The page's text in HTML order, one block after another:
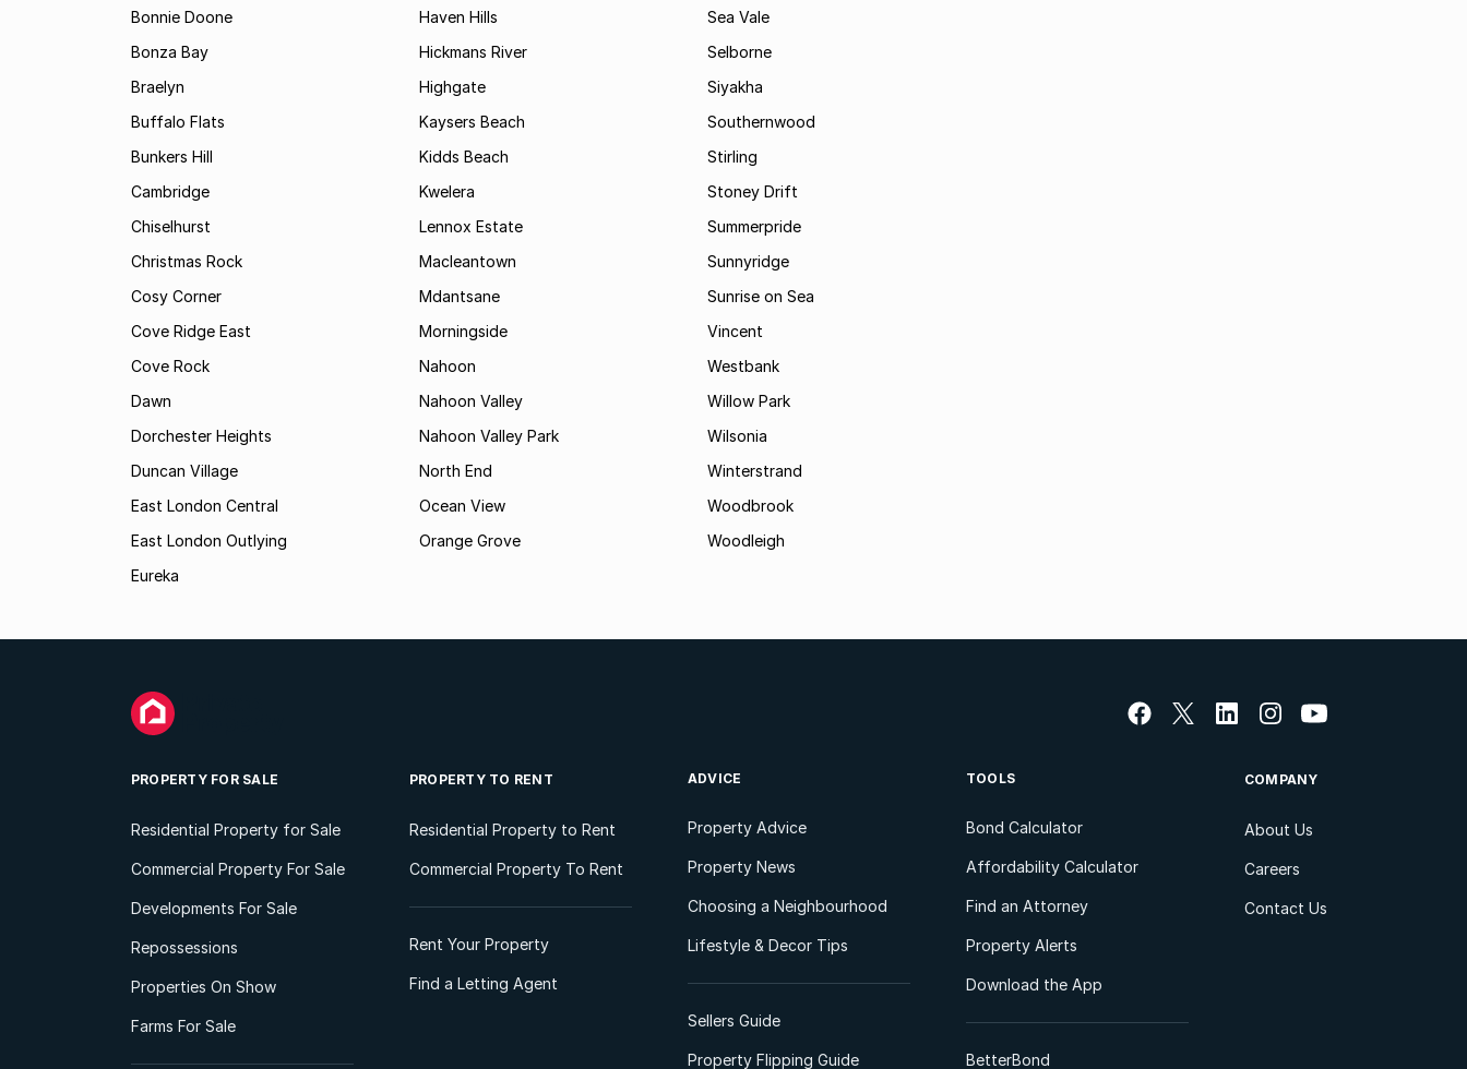
Bonnie Doone
Bonza Bay
Braelyn
Buffalo Flats
Bunkers Hill
Cambridge
Chiselhurst
Christmas Rock
Cosy Corner
Cove Ridge East
Cove Rock
Dawn
Dorchester Heights
Duncan Village
East London Central
East London Outlying
Eureka
Haven Hills
Hickmans River
Highgate
Kaysers Beach
Kidds Beach
Kwelera
Lennox Estate
Macleantown
Mdantsane
Morningside
Nahoon
Nahoon Valley
Nahoon Valley Park
North End
Ocean View
Orange Grove
Sea Vale
Selborne
Siyakha
Southernwood
Stirling
Stoney Drift
Summerpride
Sunnyridge
Sunrise on Sea
Vincent
Westbank
Willow Park
Wilsonia
Winterstrand
Woodbrook
Woodleigh
PROPERTY FOR SALE
Residential Property for Sale
Commercial Property For Sale
Developments For Sale
Repossessions
Properties On Show
Farms For Sale
PROPERTY TO RENT
Residential Property to Rent
Commercial Property To Rent
Rent Your Property
Find a Letting Agent
ADVICE
Property Advice
Property News
Choosing a Neighbourhood
Lifestyle & Decor Tips
Sellers Guide
Property Flipping Guide
TOOLS
Bond Calculator
Affordability Calculator
Find an Attorney
Property Alerts
Download the App
BetterBond
COMPANY
About Us
Careers
Contact Us